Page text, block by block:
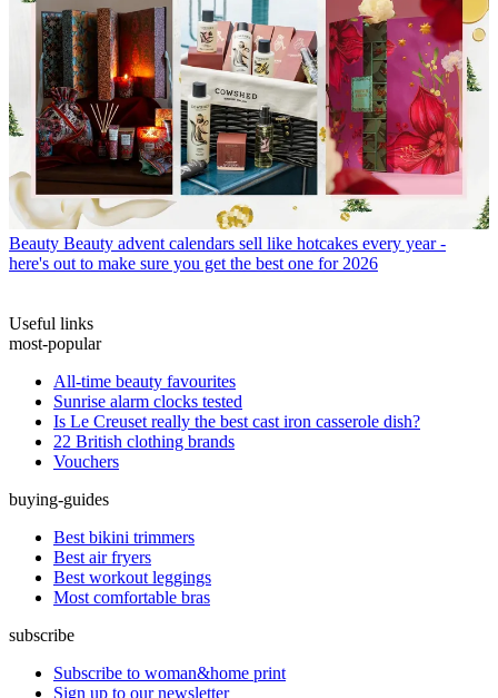
Beauty Beauty advent calendars sell like hotcakes every year -
here's out to make sure you get the best one for 2026
Useful links
most-popular
All-time beauty favourites
Sunrise alarm clocks tested
Is Le Creuset really the best cast iron casserole dish?
22 British clothing brands
Vouchers
buying-guides
Best bikini trimmers
Best air fryers
Best workout leggings
Most comfortable bras
subscribe
Subscribe to woman&home print
Sign up to our newsletter